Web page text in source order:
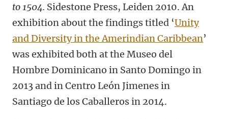
to 1504. Sidestone Press, Leiden 2010. An
exhibition about the findings titled ‘Unity
and Diversity in the Amerindian Caribbean’
was exhibited both at the Museo del
Hombre Dominicano in Santo Domingo in
2013 and in Centro León Jimenes in
Santiago de los Caballeros in 2014.